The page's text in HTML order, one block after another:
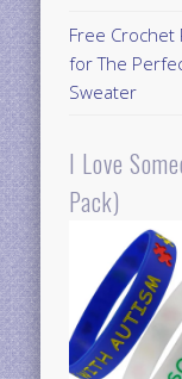
Free Crochet
for The
Sweater
I Love
Pack)